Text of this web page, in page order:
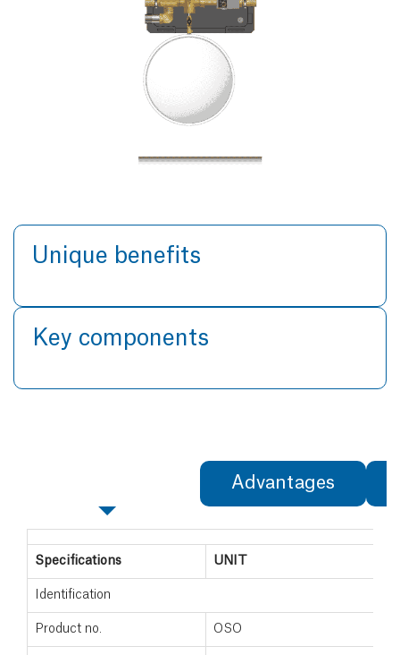
Unique benefits
Key components
Advantages
Specifications UNIT
Identification
Product no. OSO